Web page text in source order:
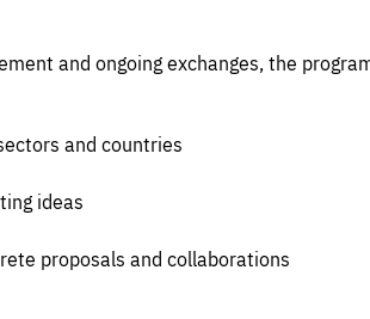
and ongoing exchanges, the
and countries
ideas
proposals and collaborations